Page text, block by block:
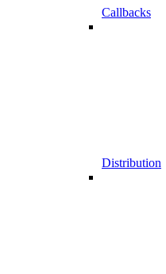
Callbacks
Distribution